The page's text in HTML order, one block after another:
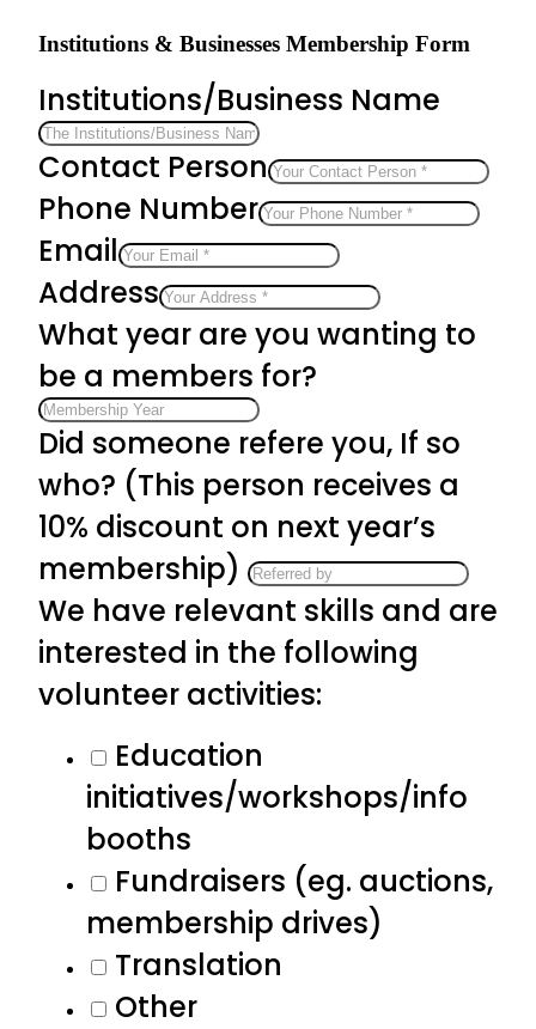
Institutions & Businesses Membership Form
Institutions/Business Name
Contact Person
Phone Number
Email
Address
What year are you wanting to
be a members for?
Did someone refere you, If so
who? (This person receives a
10% discount on next year’s
membership)
We have relevant skills and are
interested in the following
volunteer activities:
Education
initiatives/workshops/info
booths
Fundraisers (eg. auctions,
membership drives)
Translation
Other